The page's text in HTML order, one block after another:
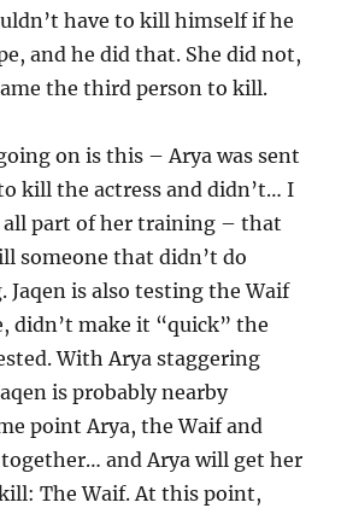
have to kill himself if he
and he did that. She did not,
the third person to kill.
on is this – Arya was sent
kill the actress and didn’t… I
all part of her training – that
someone that didn’t do
Jaqen is also testing the Waif
didn’t make it “quick” the
With Arya staggering
is probably nearby
point Arya, the Waif and
together… and Arya will get her
The Waif. At this point,